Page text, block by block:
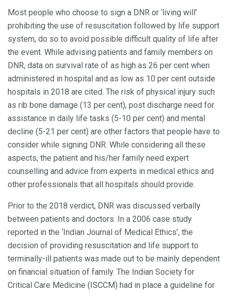
Most people who choose to sign a DNR or ‘living will’
prohibiting the use of resuscitation followed by life support
system, do so to avoid possible difficult quality of life after
the event. While advising patients and family members on
DNR, data on survival rate of as high as 26 per cent when
administered in hospital and as low as 10 per cent outside
hospitals in 2018 are cited. The risk of physical injury such
as rib bone damage (13 per cent), post discharge need for
assistance in daily life tasks (5-10 per cent) and mental
decline (5-21 per cent) are other factors that people have to
consider while signing DNR. While considering all these
aspects, the patient and his/her family need expert
counselling and advice from experts in medical ethics and
other professionals that all hospitals should provide.
Prior to the 2018 verdict, DNR was discussed verbally
between patients and doctors. In a 2006 case study
reported in the ‘Indian Journal of Medical Ethics’, the
decision of providing resuscitation and life support to
terminally-ill patients was made out to be mainly dependent
on financial situation of family. The Indian Society for
Critical Care Medicine (ISCCM) had in place a guideline for